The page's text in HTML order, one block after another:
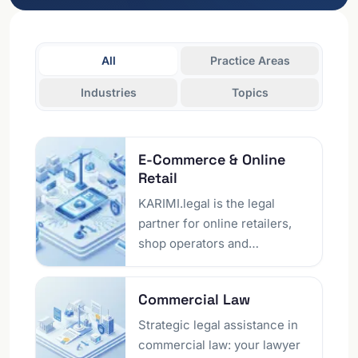
All Practice Areas
Industries Topics
E-Commerce &​ Online
Retail
KARIMI.legal is the legal
partner for online retailers,
shop operators and
Germany. We think from your
business model: whether you
are launching your own
Commercial Law
Strategic legal assistance in
commercial law: your lawyer